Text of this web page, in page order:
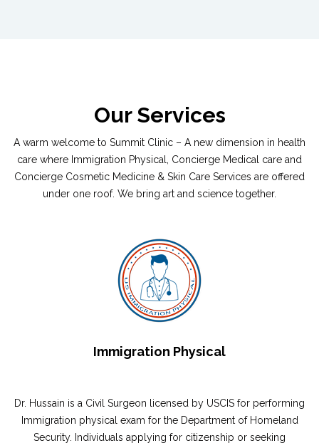
Our Services
A warm welcome to Summit Clinic – A new dimension in health
care where Immigration Physical, Concierge Medical care and
Concierge Cosmetic Medicine & Skin Care Services are offered
under one roof. We bring art and science together.
Immigration Physical
Dr. Hussain is a Civil Surgeon licensed by USCIS for performing
Immigration physical exam for the Department of Homeland
Security. Individuals applying for citizenship or seeking